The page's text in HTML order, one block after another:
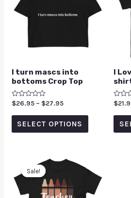
I turn mascs into
bottoms Crop Top
Rated
out
$26.95 – $27.95
SELECT OPTIONS
I
Rated
out
$
Sale!
Sale!